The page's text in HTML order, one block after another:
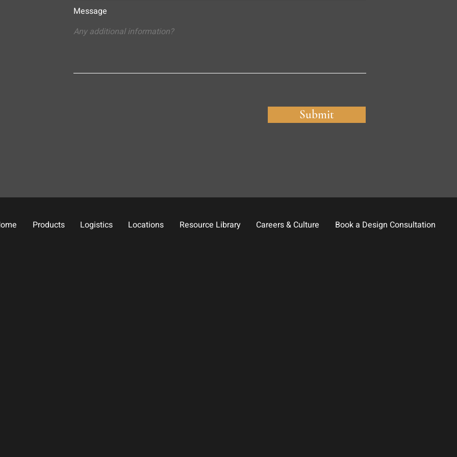
Message
Submit
Products Logistics Locations Resource Library Careers & Culture Book a Design Consultation